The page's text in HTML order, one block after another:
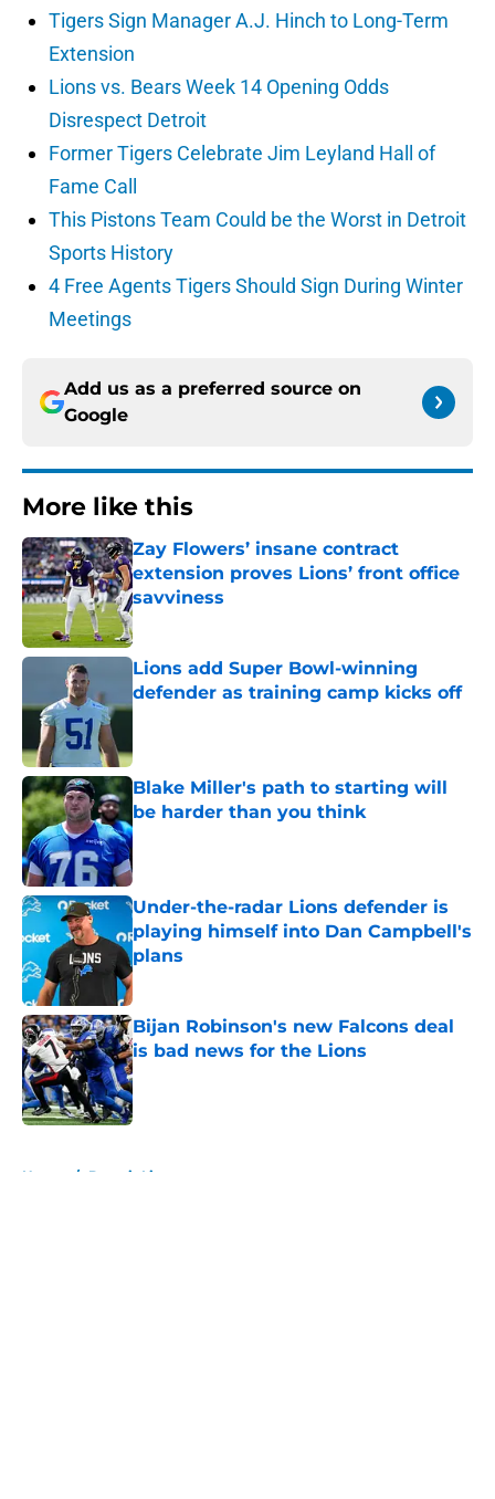
Tigers Sign Manager A.J. Hinch to Long-Term
Extension
Lions vs. Bears Week 14 Opening Odds
Disrespect Detroit
Former Tigers Celebrate Jim Leyland Hall of
Fame Call
This Pistons Team Could be the Worst in Detroit
Sports History
4 Free Agents Tigers Should Sign During Winter
Meetings
Add us as a preferred source on
Google
More like this
Zay Flowers’ insane contract
extension proves Lions’ front office
savviness
Published by on Invalid Date
Lions add Super Bowl-winning
defender as training camp kicks off
Published by on Invalid Date
Blake Miller's path to starting will
be harder than you think
Published by on Invalid Date
Under-the-radar Lions defender is
playing himself into Dan Campbell's
plans
Published by on Invalid Date
Bijan Robinson's new Falcons deal
is bad news for the Lions
Published by on Invalid Date
Home / Detroit Lions